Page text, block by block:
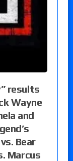
results
Wayne
and
Bear
Marcus